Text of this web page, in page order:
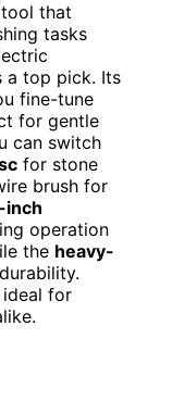
that
tasks
a top pick. Its
fine-tune
for gentle
can switch
for stone
brush for
inch
operation
the heavy-
ideal for